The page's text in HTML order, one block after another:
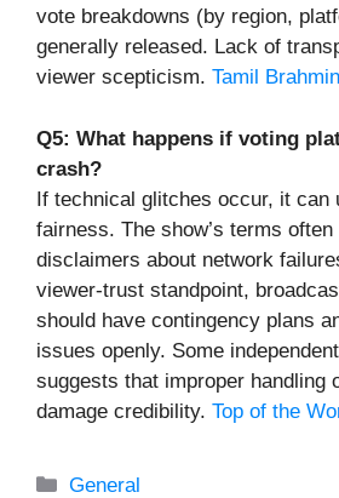
vote breakdowns (by region,
generally released. Lack of
viewer scepticism. Tamil
Q5: What happens if voting
crash?
If technical glitches occur, it can
fairness. The show’s terms often
disclaimers about network
viewer-trust standpoint,
should have contingency plans
issues openly. Some
suggests that improper handling
damage credibility. Top of the
Categories
General